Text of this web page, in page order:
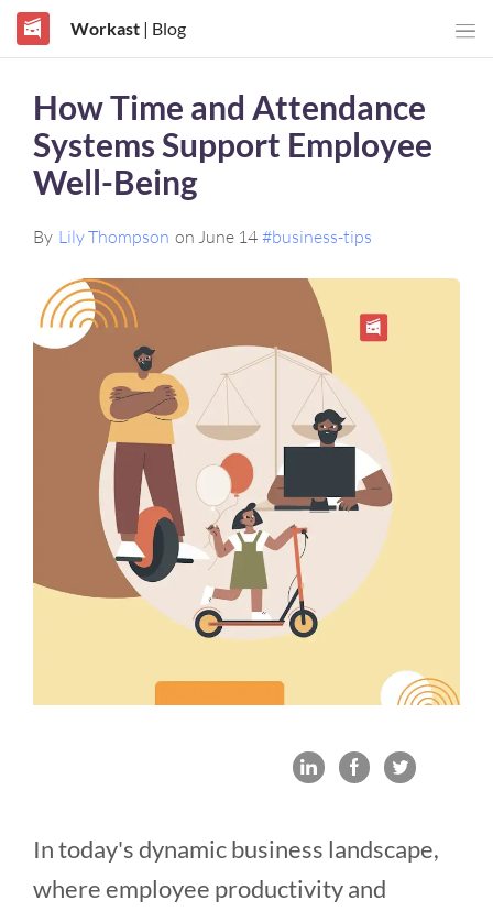
Workast| Blog
How Time and Attendance
Systems Support Employee
Well-Being
By Lily Thompson on June 14 #business-tips
In today's dynamic business landscape,
where employee productivity and